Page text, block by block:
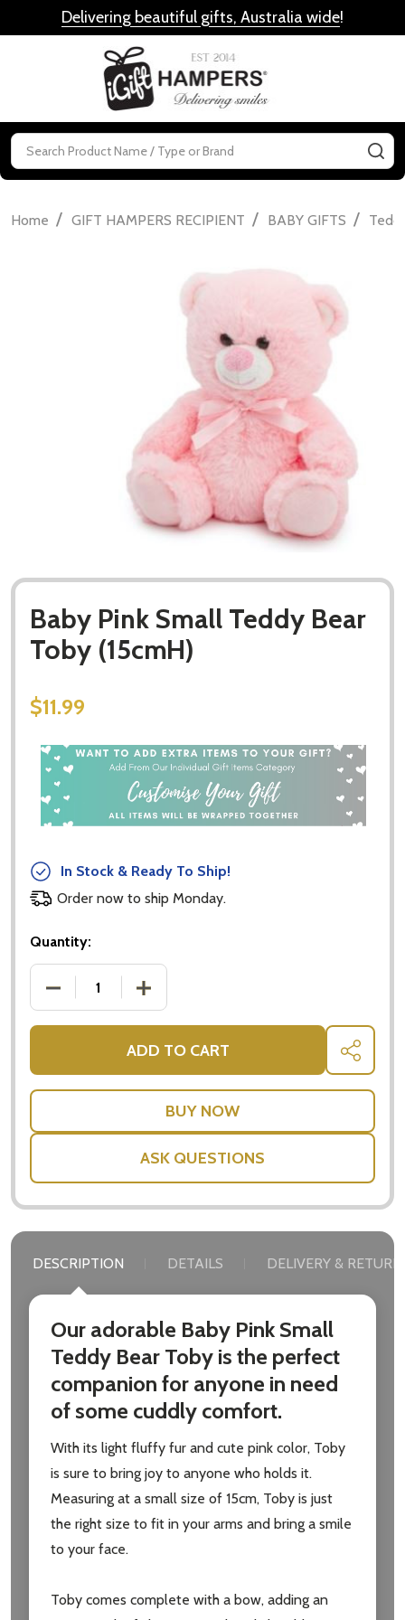
Delivering beautiful gifts, Australia wide!
Search
Home / GIFT HAMPERS RECIPIENT / BABY GIFTS /
Baby Pink Small Teddy Bear
Toby (15cmH)
$11.99
In Stock & Ready To Ship!
Order now to ship Monday.
Quantity:
DECREASE QUANTITY OF BABY PINK SMALL TEDDY
INCREASE QUANTITY OF BABY PINK
ADD TO CART SHARE
ASK QUESTIONS
DESCRIPTION DETAILS DELIVERY &
Our adorable Baby Pink Small
Teddy Bear Toby is the perfect
companion for anyone in need
of some cuddly comfort.
With its light fluffy fur and cute pink color, Toby
is sure to bring joy to anyone who holds it.
Measuring at a small size of 15cm, Toby is just
the right size to fit in your arms and bring a smile
to your face.
Toby comes complete with a bow, adding an